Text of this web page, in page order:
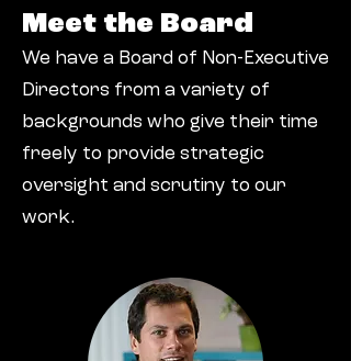
Meet the Board
We have a Board of Non-Executive
Directors from a variety of
backgrounds who give their time
freely to provide strategic
oversight and scrutiny to our
work.